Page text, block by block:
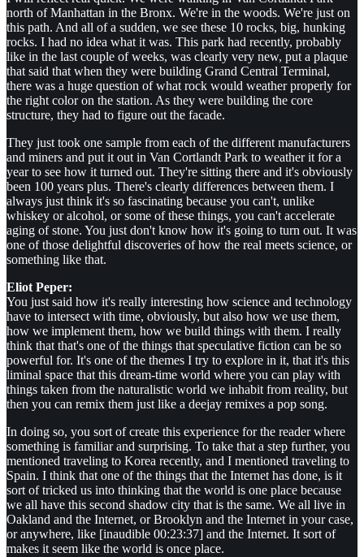
north of Manhattan in the Bronx. We're in the woods. We're just on
this path. And all of a sudden, we see these 10 rocks, big, hunking
rocks. I had no idea what it was. This park had recently, probably
like in the last couple of weeks, was clearly very new, put a plaque
that said that when they were building Grand Central Terminal,
there was a huge question of what rock would weather properly for
the right color on the station. As they were building the core
structure, they had to figure out the facade.
They just took one sample from each of the different manufacturers
and miners and put it out in Van Cortlandt Park to weather it for a
year to see how it turned out. They're sitting there and it's obviously
been 100 years plus. There's clearly differences between them. I
always just think it's so fascinating because you can't, unlike
whiskey or alcohol, or some of these things, you can't accelerate
aging of stone. You just don't know how it's going to turn out. It was
one of those delightful discoveries of how the real meets science, or
something like that.
Eliot Peper:
You just said how it's really interesting how science and technology
have to intersect with time, obviously, but also how we use them,
how we implement them, how we build things with them. I really
think that that's one of the things that speculative fiction can be so
powerful for. It's one of the themes I try to explore in it, that it's this
liminal space that this dream-time world where you can play with
things taken from the naturalistic world we inhabit from reality, but
then you can remix them just like a deejay remixes a pop song.
In doing so, you sort of create this experience for the reader where
something is familiar and surprising. To take that a step further, you
mentioned traveling to Korea recently, and I mentioned traveling to
Spain. I think that one of the things that the Internet has done, is it
sort of tricked us into thinking that the world is one place because
we all have this second shadow city that is the same. We all live in
Oakland and the Internet, or Brooklyn and the Internet in your case,
or anywhere, like [inaudible 00:23:37] and the Internet. It sort of
makes it seem like the world is once place.